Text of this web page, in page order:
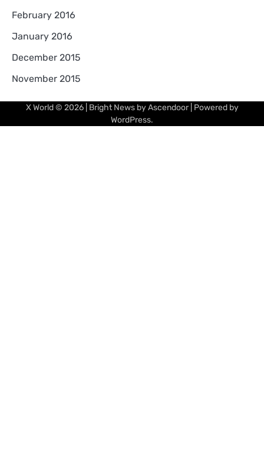
February 2016
January 2016
December 2015
November 2015
X World© 2026 | Bright News byAscendoor| Powered by
WordPress.